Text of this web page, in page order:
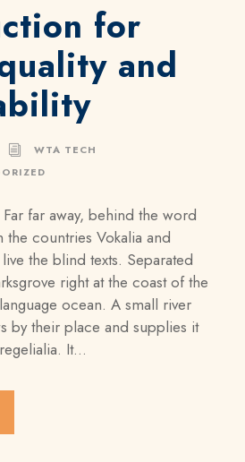
for
and
WTA TECH
far away, behind the word
countries Vokalia and
the blind texts. Separated
right at the coast of the
ocean. A small river
by their place and supplies it
It...